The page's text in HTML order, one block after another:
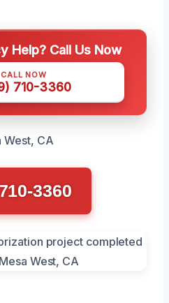
Help? Call Us Now
CALL NOW
710-3360
West, CA
3360